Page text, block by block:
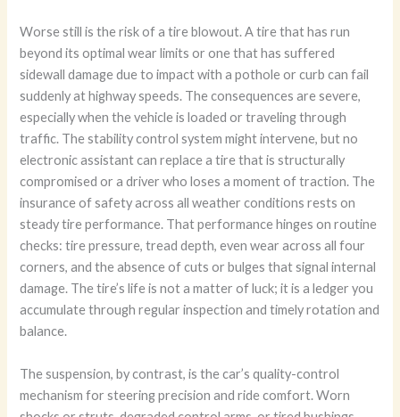
Worse still is the risk of a tire blowout. A tire that has run
beyond its optimal wear limits or one that has suffered
sidewall damage due to impact with a pothole or curb can fail
suddenly at highway speeds. The consequences are severe,
especially when the vehicle is loaded or traveling through
traffic. The stability control system might intervene, but no
electronic assistant can replace a tire that is structurally
compromised or a driver who loses a moment of traction. The
insurance of safety across all weather conditions rests on
steady tire performance. That performance hinges on routine
checks: tire pressure, tread depth, even wear across all four
corners, and the absence of cuts or bulges that signal internal
damage. The tire’s life is not a matter of luck; it is a ledger you
accumulate through regular inspection and timely rotation and
balance.
The suspension, by contrast, is the car’s quality-control
mechanism for steering precision and ride comfort. Worn